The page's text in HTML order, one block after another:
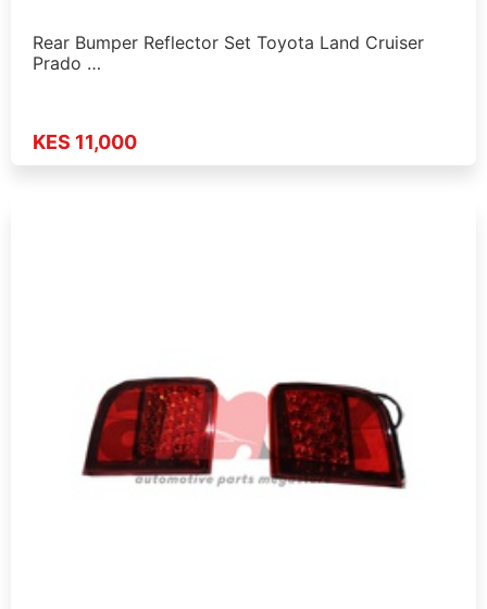
Rear Bumper Reflector Set Toyota Land Cruiser
Prado …
KES 11,000